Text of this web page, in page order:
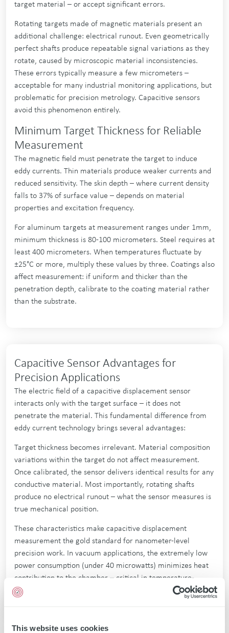
This website uses cookies
target material – or accept significant errors.
Rotating targets made of magnetic materials present an
additional challenge: electrical runout. Even geometrically
perfect shafts produce repeatable signal variations as they
rotate, caused by microscopic material inconsistencies.
These errors typically measure a few micrometers –
acceptable for many industrial monitoring applications, but
problematic for precision metrology. Capacitive sensors
avoid this phenomenon entirely.
Minimum Target Thickness for Reliable
Measurement
The magnetic field must penetrate the target to induce
eddy currents. Thin materials produce weaker currents and
reduced sensitivity. The skin depth – where current density
falls to 37% of surface value – depends on material
properties and excitation frequency.
For aluminum targets at measurement ranges under 1mm,
minimum thickness is 80-100 micrometers. Steel requires at
least 400 micrometers. When temperatures fluctuate by
±25°C or more, multiply these values by three. Coatings also
affect measurement: if uniform and thicker than the
penetration depth, calibrate to the coating material rather
than the substrate.
Capacitive Sensor Advantages for
Precision Applications
The electric field of a capacitive displacement sensor
interacts only with the target surface – it does not
penetrate the material. This fundamental difference from
eddy current technology brings several advantages:
Target thickness becomes irrelevant. Material composition
variations within the target do not affect measurement.
Once calibrated, the sensor delivers identical results for any
conductive material. Most importantly, rotating shafts
produce no electrical runout – what the sensor measures is
true mechanical position.
These characteristics make capacitive displacement
measurement the gold standard for nanometer-level
precision work. In vacuum applications, the extremely low
power consumption (under 40 microwatts) minimizes heat
contribution to the chamber – critical in temperature-
sensitive semiconductor processes.